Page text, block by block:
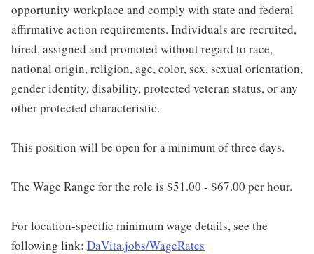
opportunity workplace and comply with state and federal
affirmative action requirements. Individuals are recruited,
hired, assigned and promoted without regard to race,
national origin, religion, age, color, sex, sexual orientation,
gender identity, disability, protected veteran status, or any
other protected characteristic.
This position will be open for a minimum of three days.
The Wage Range for the role is $51.00 - $67.00 per hour.
For location-specific minimum wage details, see the
following link: DaVita.jobs/WageRates